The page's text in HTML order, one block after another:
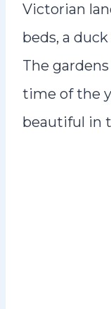
Victorian
beds, a
The
time of the
beautiful in